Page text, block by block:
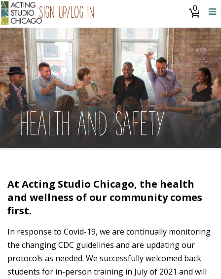
Sign Up/Log In 0
HEALTH AND SAFETY
At Acting Studio Chicago, the health
and wellness of our community comes
first.
In response to Covid-19, we are continually monitoring
the changing CDC guidelines and are updating our
protocols as needed. We successfully welcomed back
students for in-person training in July of 2021 and will